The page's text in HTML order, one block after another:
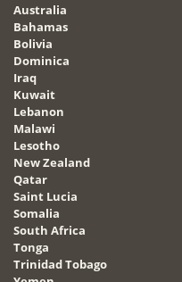
Australia
Bahamas
Bolivia
Dominica
Iraq
Kuwait
Lebanon
Malawi
Lesotho
New Zealand
Qatar
Saint Lucia
Somalia
South Africa
Tonga
Trinidad Tobago